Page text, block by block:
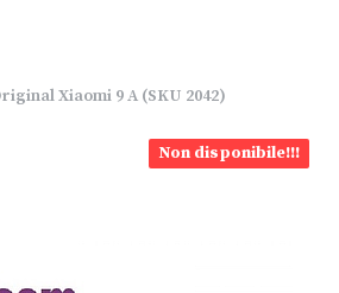
Xiaomi 9 A (SKU 2042)
Non disponibile!!!